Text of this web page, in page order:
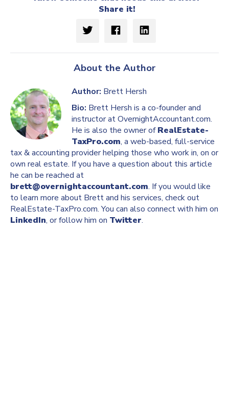
Share it!
About the Author
Author: Brett Hersh
Bio: Brett Hersh is a co-founder and
instructor at OvernightAccountant.com.
He is also the owner ofRealEstate-
TaxPro.com, a web-based, full-service
tax & accounting provider helping those who work in, on or
own real estate. If you have a question about this article
he can be reached at
brett@overnightaccountant.com. If you would like
to learn more about Brett and his services, check out
RealEstate-TaxPro.com. You can also connect with him on
LinkedIn, or follow him on Twitter.